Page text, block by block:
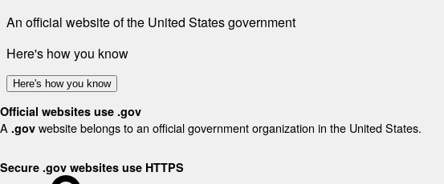
An official website of the United States government
Here's how you know
Here's how you know
Official websites use .gov
A .gov website belongs to an official government organization in the United States.
Secure .gov websites use HTTPS